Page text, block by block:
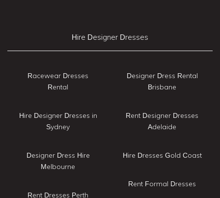
Hire Designer Dresses
Racewear Dresses
Rental
Hire Designer Dresses in
Sydney
Designer Dress Hire
Melbourne
Rent Dresses Perth
Designer Dress Rental
Brisbane
Rent Designer Dresses
Adelaide
Hire Dresses Gold Coast
Rent Formal Dresses